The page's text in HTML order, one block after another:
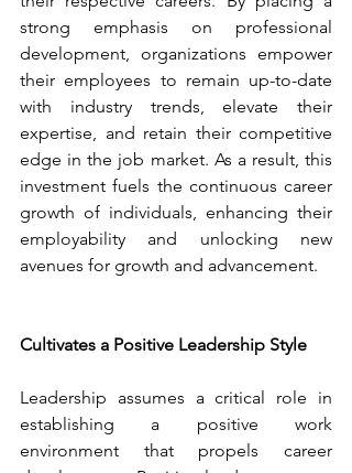
strong emphasis on professional
development, organizations empower
their employees to remain up-to-date
with industry trends, elevate their
expertise, and retain their competitive
edge in the job market. As a result, this
investment fuels the continuous career
growth of individuals, enhancing their
employability and unlocking new
avenues for growth and advancement.
Cultivates a Positive Leadership Style
Leadership assumes a critical role in
establishing a positive work
environment that propels career